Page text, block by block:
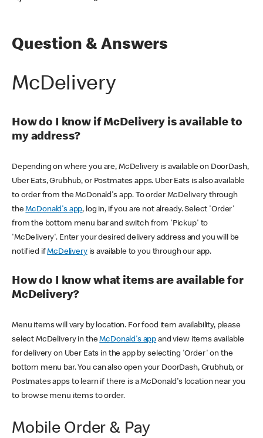
Question & Answers
McDelivery
How do I know if McDelivery is available to
my address?
Depending on where you are, McDelivery is available on DoorDash,
Uber Eats, Grubhub, or Postmates apps. Uber Eats is also available
to order from the McDonald's app. To order McDelivery through
theMcDonald's app, log in, if you are not already. Select 'Order'
from the bottom menu bar and switch from 'Pickup' to
'McDelivery'. Enter your desired delivery address and you will be
notified ifMcDeliveryis available to you through our app.
How do I know what items are available for
McDelivery?
Menu items will vary by location. For food item availability, please
select McDelivery in theMcDonald's app and view items available
for delivery on Uber Eats in the app by selecting 'Order' on the
bottom menu bar. You can also open your DoorDash, Grubhub, or
Postmates apps to learn if there is a McDonald's location near you
to browse menu items to order.
Mobile Order & Pay